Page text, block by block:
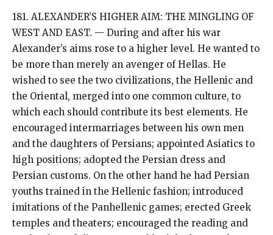
181. ALEXANDER’S HIGHER AIM: THE MINGLING OF
WEST AND EAST. — During and after his war
Alexander’s aims rose to a higher level. He wanted to
be more than merely an avenger of Hellas. He
wished to see the two civilizations, the Hellenic and
the Oriental, merged into one common culture, to
which each should contribute its best elements. He
encouraged intermarriages between his own men
and the daughters of Persians; appointed Asiatics to
high positions; adopted the Persian dress and
Persian customs. On the other hand he had Persian
youths trained in the Hellenic fashion; introduced
imitations of the Panhellenic games; erected Greek
temples and theaters; encouraged the reading and